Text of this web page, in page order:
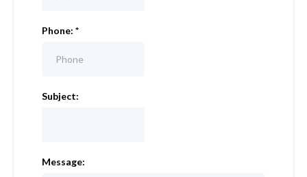
Phone: *
Subject:
Message: